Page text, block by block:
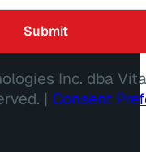
Inc. dba
| Consent